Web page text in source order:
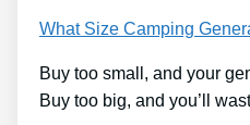
What Size Camping
Buy too small, and your
Buy too big, and you’ll